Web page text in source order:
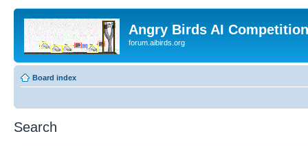
Angry Birds AI
forum.aibirds.org
Board index
Search